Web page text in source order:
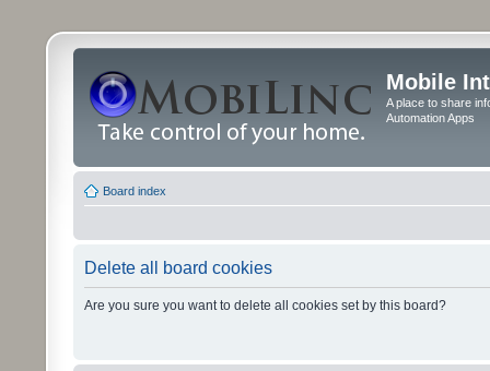
Mobile
A place to share
Automation Apps
Board index
Delete all board cookies
Are you sure you want to delete all cookies set by this board?